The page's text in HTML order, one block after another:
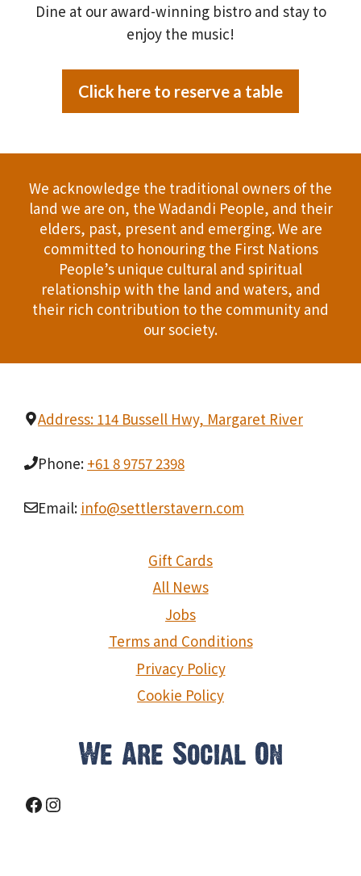
Dine at our award-winning bistro and stay to
enjoy the music!
Click here to reserve a table
We acknowledge the traditional owners of the
land we are on, the Wadandi People, and their
elders, past, present and emerging. We are
committed to honouring the First Nations
People’s unique cultural and spiritual
relationship with the land and waters, and
their rich contribution to the community and
our society.
Address: 114 Bussell Hwy, Margaret River
Phone: +61 8 9757 2398
Email: info@settlerstavern.com
Gift Cards
All News
Jobs
Terms and Conditions
Privacy Policy
Cookie Policy
We Are Social On
Facebook
Instagram